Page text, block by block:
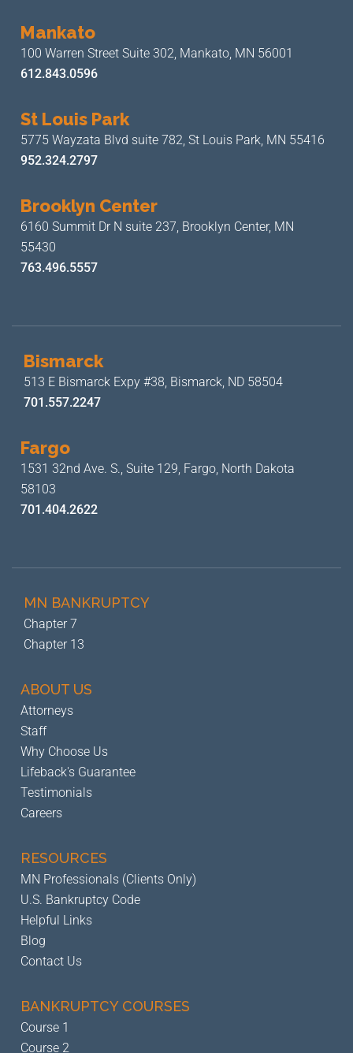
Mankato
100 Warren Street Suite 302, Mankato, MN 56001
612.843.0596
St Louis Park
5775 Wayzata Blvd suite 782, St Louis Park, MN 55416
952.324.2797
Brooklyn Center
6160 Summit Dr N suite 237, Brooklyn Center, MN
55430
763.496.5557
Bismarck
513 E Bismarck Expy #38, Bismarck, ND 58504
701.557.2247
Fargo
1531 32nd Ave. S., Suite 129, Fargo, North Dakota
58103
701.404.2622
MN BANKRUPTCY
Chapter 7
Chapter 13
ABOUT US
Attorneys
Staff
Why Choose Us
Lifeback's Guarantee
Testimonials
Careers
RESOURCES
MN Professionals (Clients Only)
U.S. Bankruptcy Code
Helpful Links
Blog
Contact Us
BANKRUPTCYCOURSES
Course 1
Course 2